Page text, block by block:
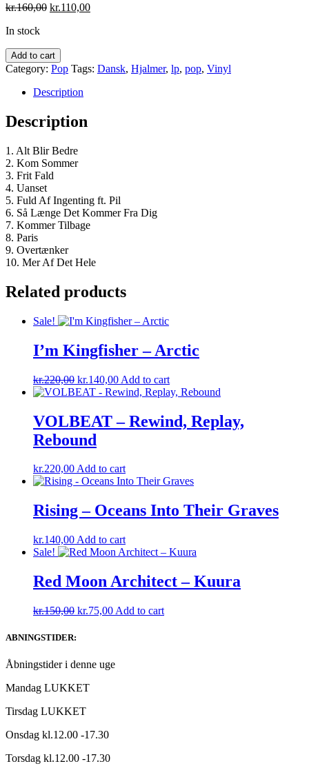
kr.160,00 Original
kr.110,00Current
In stock
Hjalmer
-
Bliver
quantity
Add to cart
Category: Pop Tags: Dansk, Hjalmer, lp, pop, Vinyl
Description
Description
1. Alt Blir Bedre
2. Kom Sommer
3. Frit Fald
4. Uanset
5. Fuld Af Ingenting ft. Pil
6. Så Længe Det Kommer Fra Dig
7. Kommer Tilbage
8. Paris
9. Overtænker
10. Mer Af Det Hele
Related products
Sale!
I’m Kingfisher ‎– Arctic
kr.220,00 Original
price
kr.220,00.
kr.140,00Current
price
kr.140,00.
Add to cart
VOLBEAT – Rewind, Replay,
Rebound
kr.220,00Add to cart
Rising – Oceans Into Their Graves
kr.140,00 Add to cart
Sale!
Red Moon Architect – Kuura
kr.150,00 Original
kr.75,00Current
Add to cart
ABNINGSTIDER:
Åbningstider i denne uge
Mandag LUKKET
Tirsdag LUKKET
Onsdag kl.12.00 -17.30
Torsdag kl.12.00 -17.30